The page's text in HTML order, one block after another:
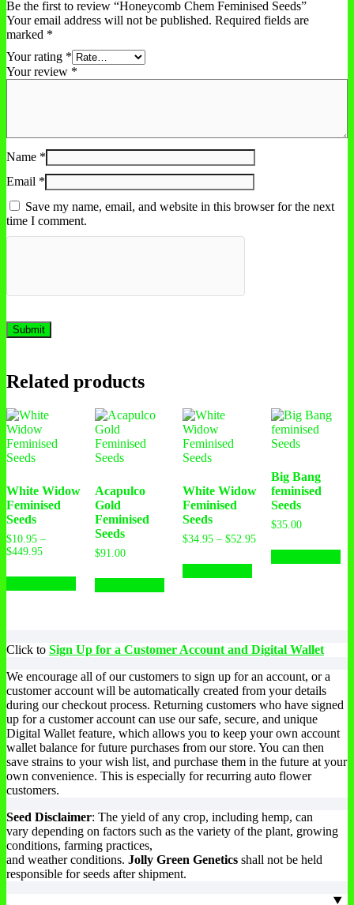
Be the first to review “Honeycomb Chem Feminised Seeds”
Your email address will not be published. Required fields are
marked *
Your rating *
Your review *
Name *
Email *
Save my name, email, and website in this browser for the next
time I comment.
Related products
White Widow
Feminised
Seeds
$10.95 –
$449.95Price
$10.95
through
options
may
be
chosen
on
the
product
page
Acapulco
Gold
Feminised
Seeds
$91.00
The
options
may
be
chosen
on
the
product
page
White Widow
Feminised
Seeds
$34.95 – $52.95Price
range:
$34.95
options
may
chosen
on
the
product
page
Big Bang
feminised
Seeds
$35.00
the
Click to Sign Up for a Customer Account and Digital Wallet
We encourage all of our customers to sign up for an account, or a
customer account will be automatically created from your details
during our checkout process. Returning customers who have signed
up for a customer account can use our safe, secure, and unique
Digital Wallet feature, which allows you to keep your own account
wallet balance for future purchases from our store. You can then
save strains to your wish list, and purchase them in the future at your
own convenience. This is especially for recurring auto flower
customers.
Seed Disclaimer: The yield of any crop, including hemp, can
vary depending on factors such as the variety of the plant, growing
conditions, farming practices,
and weather conditions. Jolly Green Genetics shall not be held
responsible for seeds after shipment.